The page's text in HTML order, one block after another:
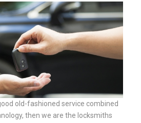
old-fashioned service combined
then we are the locksmiths